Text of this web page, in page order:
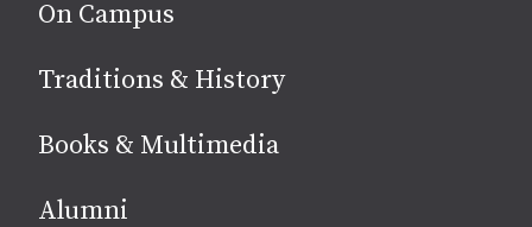
On Campus
Traditions & History
Books & Multimedia
Alumni